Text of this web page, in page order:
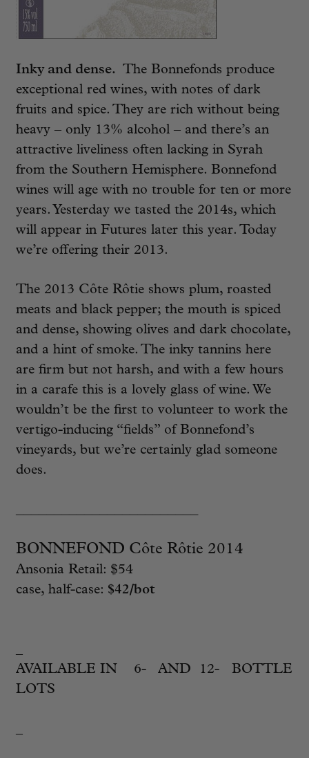
Inky and dense. The Bonnefonds produce
exceptional red wines, with notes of dark
fruits and spice. They are rich without being
heavy – only 13% alcohol – and there’s an
attractive liveliness often lacking in Syrah
from the Southern Hemisphere. Bonnefond
wines will age with no trouble for ten or more
years. Yesterday we tasted the 2014s, which
will appear in Futures later this year. Today
we’re offering their 2013.
The 2013 Côte Rôtie shows plum, roasted
meats and black pepper; the mouth is spiced
and dense, showing olives and dark chocolate,
and a hint of smoke. The inky tannins here
are firm but not harsh, and with a few hours
in a carafe this is a lovely glass of wine. We
wouldn’t be the first to volunteer to work the
vertigo-inducing “fields” of Bonnefond’s
vineyards, but we’re certainly glad someone
does.
BONNEFOND Côte Rôtie 2014
Ansonia Retail: $54
case, half-case: $42/bot
AVAILABLE IN 6- AND 12- BOTTLE
LOTS